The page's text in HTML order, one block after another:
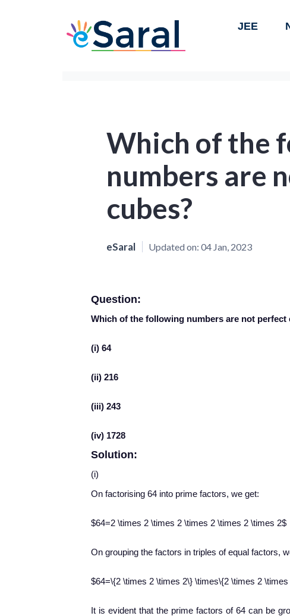
JEE
Which of the
numbers are
cubes?
eSaral Updated on: 04 Jan, 2023
Question:
Which of the following numbers are not perfect
(i) 64
(ii) 216
(iii) 243
(iv) 1728
Solution:
(i)
On factorising 64 into prime factors, we get:
$64=2 \times 2 \times 2 \times 2 \times 2 \times 2$
On grouping the factors in triples of equal factors,
$64=\{2 \times 2 \times 2\} \times\{2 \times 2 \times
It is evident that the prime factors of 64 can be